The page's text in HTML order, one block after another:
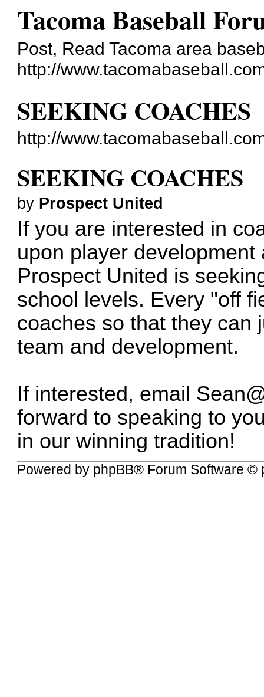
Tacoma Baseball
Post, Read Tacoma area
http://
SEEKING COACHES
http://
SEEKING COACHES
by Prospect United
If you are interested in
upon player
Prospect United is
school levels. Every "off
coaches so that they can
team and development.
If interested, email
forward to speaking to
in our winning tradition!
Powered by phpBB® Forum Software ©